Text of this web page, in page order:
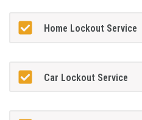
Home Lockout Service
Car Lockout Service